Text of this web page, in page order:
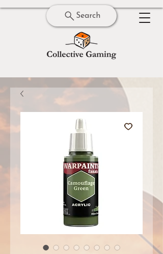
Search